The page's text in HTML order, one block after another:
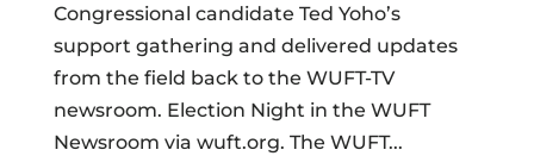
Congressional candidate Ted Yoho’s
support gathering and delivered updates
from the field back to the WUFT-TV
newsroom. Election Night in the WUFT
Newsroom via wuft.org. The WUFT...